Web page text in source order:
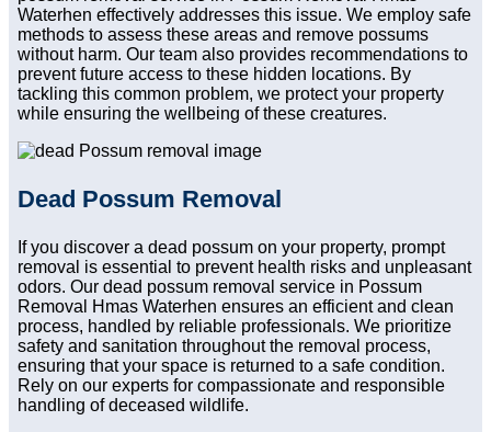
Waterhen effectively addresses this issue. We employ safe
methods to assess these areas and remove possums
without harm. Our team also provides recommendations to
prevent future access to these hidden locations. By
tackling this common problem, we protect your property
while ensuring the wellbeing of these creatures.
Dead Possum Removal
If you discover a dead possum on your property, prompt
removal is essential to prevent health risks and unpleasant
odors. Our dead possum removal service in Possum
Removal Hmas Waterhen ensures an efficient and clean
process, handled by reliable professionals. We prioritize
safety and sanitation throughout the removal process,
ensuring that your space is returned to a safe condition.
Rely on our experts for compassionate and responsible
handling of deceased wildlife.